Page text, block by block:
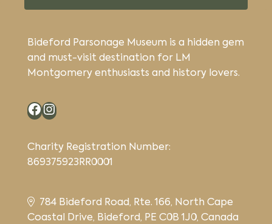
Bideford Parsonage Museum is a hidden gem
and must-visit destination for LM
Montgomery enthusiasts and history lovers.
Facebook
Charity Registration Number:
869375923RR0001
784 Bideford Road, Rte. 166, North Cape
Coastal Drive, Bideford, PE C0B 1J0, Canada